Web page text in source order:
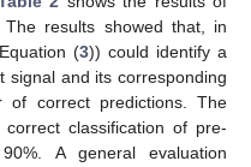
results showed that, in
(3)) could identify a
signal and its corresponding
of correct predictions. The
classification of pre-
A general evaluation